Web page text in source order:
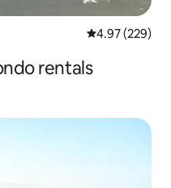
4.97 out of 5
4.97 (229)
rentals